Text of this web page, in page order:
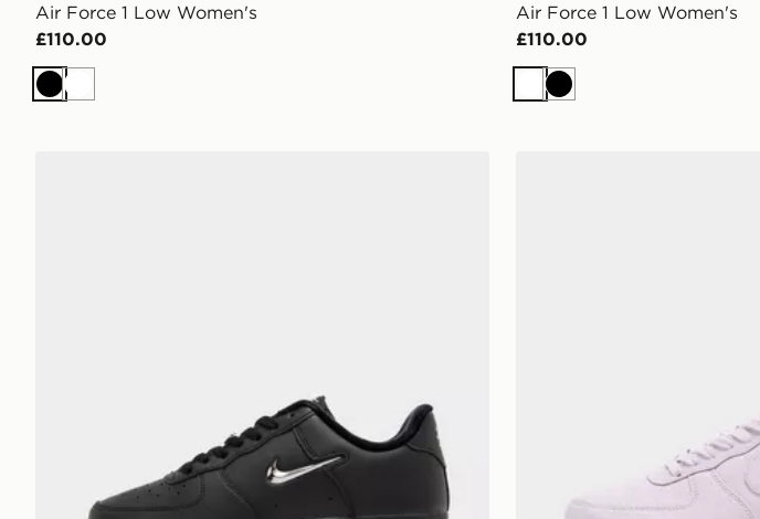
Air Force 1 Low Women's
£110.00
BlackWhite
Air Force 1 Low Women's
£110.00
WhiteBlack